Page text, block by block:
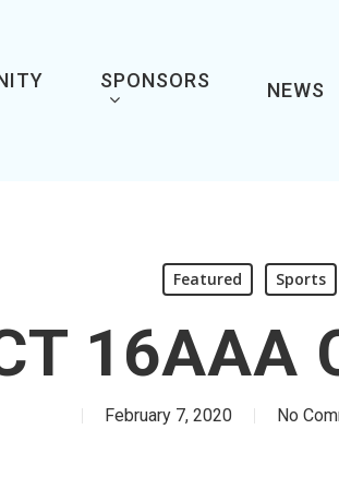
SPONSORS NEWS
Featured Sports
16AAA
February 7, 2020 No